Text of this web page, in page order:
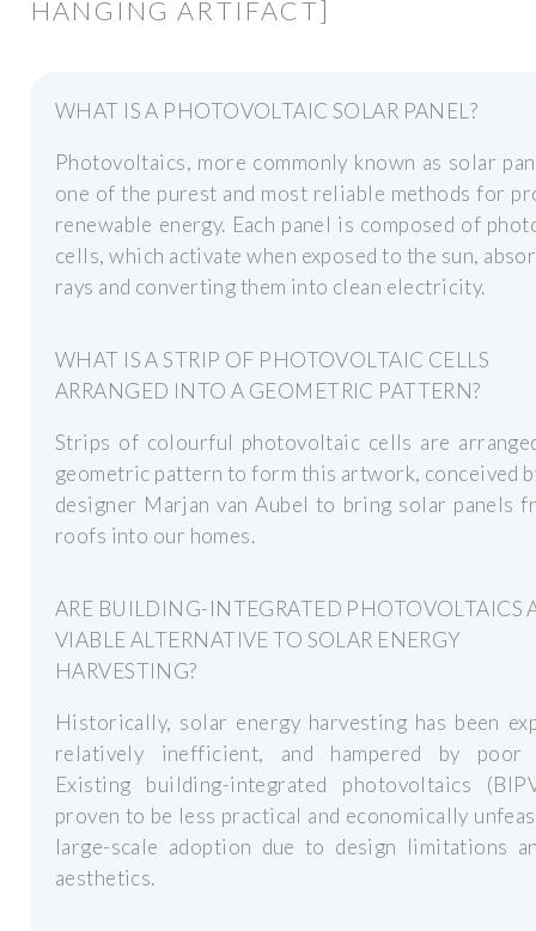
HANGING ARTIFACT]
WHAT IS A PHOTOVOLTAIC SOLAR PANEL?
Photovoltaics, more commonly known as solar
one of the purest and most reliable methods for
renewable energy. Each panel is composed of
cells, which activate when exposed to the sun,
rays and converting them into clean electricity.
WHAT IS A STRIP OF PHOTOVOLTAIC CELLS
ARRANGED INTO A GEOMETRIC PATTERN?
Strips of colourful photovoltaic cells are
geometric pattern to form this artwork, conceived
designer Marjan van Aubel to bring solar panels
roofs into our homes.
ARE BUILDING-INTEGRATED PHOTOVOLTAICS
VIABLE ALTERNATIVE TO SOLAR ENERGY
HARVESTING?
Historically, solar energy harvesting has been
relatively inefficient, and hampered by poor
Existing building-integrated photovoltaics
proven to be less practical and economically
large-scale adoption due to design limitations
aesthetics.